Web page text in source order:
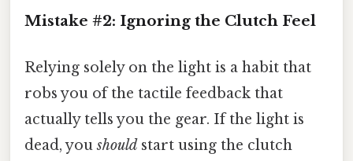
Mistake #2: Ignoring the Clutch Feel
Relying solely on the light is a habit that
robs you of the tactile feedback that
actually tells you the gear. If the light is
dead, youshould start using the clutch